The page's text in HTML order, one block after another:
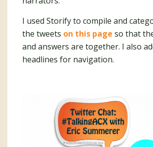
I used Storify to compile and
the tweets on this page so that
and answers are together. I also
headlines for navigation.